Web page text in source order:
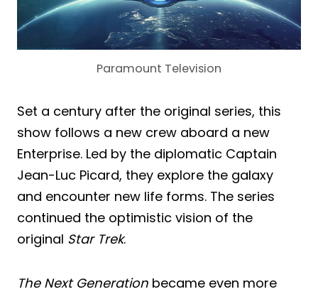
Paramount Television
Set a century after the original series, this
show follows a new crew aboard a new
Enterprise. Led by the diplomatic Captain
Jean-Luc Picard, they explore the galaxy
and encounter new life forms. The series
continued the optimistic vision of the
original Star Trek.
The Next Generation became even more